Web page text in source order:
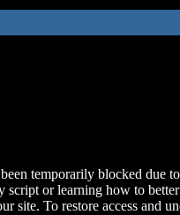
temporarily blocked due
script or learning how to
site. To restore access